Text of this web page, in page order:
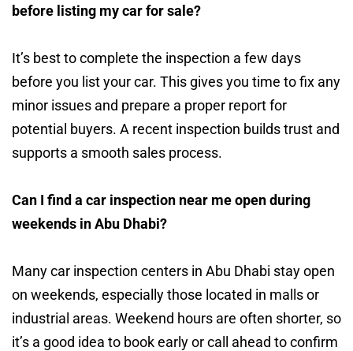
before listing my car for sale?
It’s best to complete the inspection a few days
before you list your car. This gives you time to fix any
minor issues and prepare a proper report for
potential buyers. A recent inspection builds trust and
supports a smooth sales process.
Can I find a car inspection near me open during
weekends in Abu Dhabi?
Many car inspection centers in Abu Dhabi stay open
on weekends, especially those located in malls or
industrial areas. Weekend hours are often shorter, so
it’s a good idea to book early or call ahead to confirm